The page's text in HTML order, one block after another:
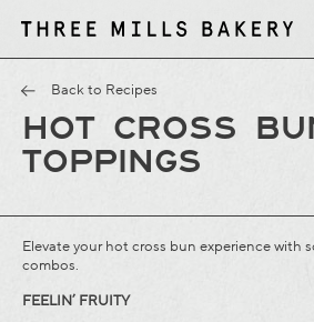
T
h
r
e
e
M
i
l
l
s
B
a
k
e
r
y
Back to Recipes
HOT CROSS
TOPPINGS
Elevate your hot cross bun experience with
combos.
FEELIN’ FRUITY